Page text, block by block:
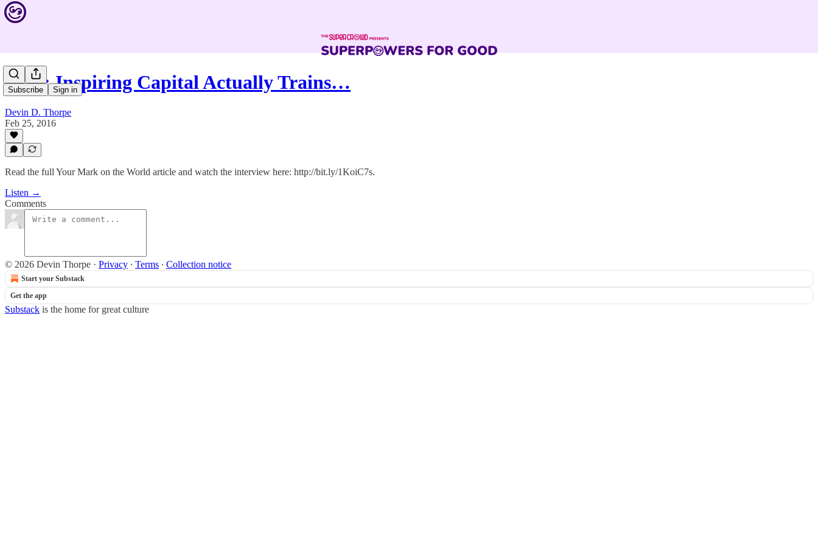
Subscribe Sign in
#370: Inspiring Capital Actually Trains…
Devin D. Thorpe
Feb 25, 2016
Read the full Your Mark on the World article and watch the interview here: http://bit.ly/1KoiC7s.
Listen →
Comments
© 2026 Devin Thorpe · Privacy ∙ Terms ∙ Collection notice
Start your Substack
Get the app
Substack is the home for great culture